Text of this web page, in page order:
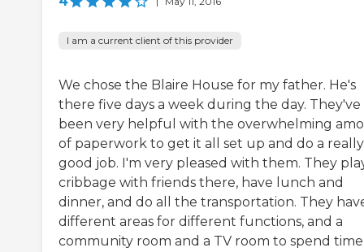
I am a current client of this provider
We chose the Blaire House for my father. He's
there five days a week during the day. They've
been very helpful with the overwhelming
of paperwork to get it all set up and do a really
good job. I'm very pleased with them. They
cribbage with friends there, have lunch and
dinner, and do all the transportation. They
different areas for different functions, and a
community room and a TV room to spend time